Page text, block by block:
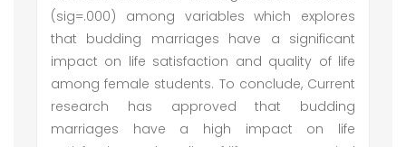
(sig=.000) among variables which explores
that budding marriages have a significant
impact on life satisfaction and quality of life
among female students. To conclude, Current
research has approved that budding
marriages have a high impact on life